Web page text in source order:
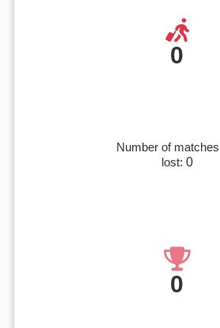
0
Number of
lost: 0
0